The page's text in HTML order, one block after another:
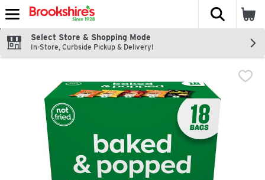
Skip header to page content
The
Select Store & Shopping Mode
In-Store, Curbside Pickup & Delivery!